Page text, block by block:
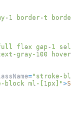
1 border-t
flex gap-1
gray-100
="stroke-
block ml-[1px]">